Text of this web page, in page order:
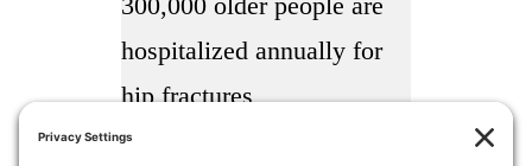
hospitalized annually for
hip fractures
More than 95% of hip